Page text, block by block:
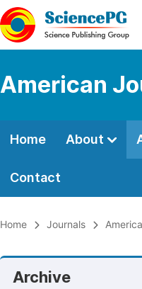
American
Home About
Contact
Home Journals
Archive